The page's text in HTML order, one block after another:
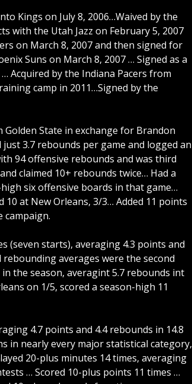
Kings on July 8, 2006…Waived by the
with the Utah Jazz on February 5, 2007
on March 8, 2007 and then signed for
Suns on March 8, 2007 … Signed as a
Acquired by the Indiana Pacers from
camp in 2011…Signed by the
Golden State in exchange for Brandon
3.7 rebounds per game and logged an
94 offensive rebounds and was third
claimed 10+ rebounds twice… Had a
six offensive boards in that game…
at New Orleans, 3/3… Added 11 points
(seven starts), averaging 4.3 points and
averages were the second
the season, averagint 5.7 rebounds int
on 1/5, scored a season-high 11
4.7 points and 4.4 rebounds in 14.8
in nearly every major statistical category,
20-plus minutes 14 times, averaging
… Scored 10-plus points 11 times …